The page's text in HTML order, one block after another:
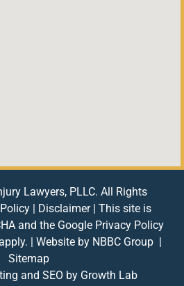
Lawyers, PLLC. All Rights
Disclaimer| This site is
and the Google Privacy Policy
| Website by NBBC Group
Sitemap
and SEO by Growth Lab